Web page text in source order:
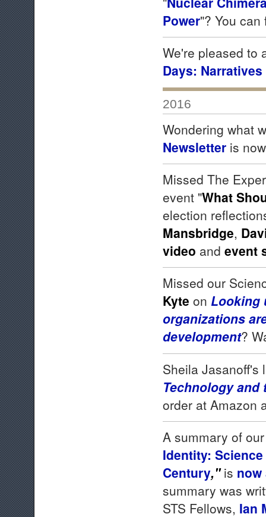
Power"? You
We're pleased to
Days:
2016
Wondering what
Newsletter is
Missed The
event "What
election
Mansbridge,
video and event
Missed our
Kyte on Looking
organizations
development?
Sheila
Technology and
order at Amazon
A summary of
Identity:
Century," is now
summary was
STS Fellows, Ian